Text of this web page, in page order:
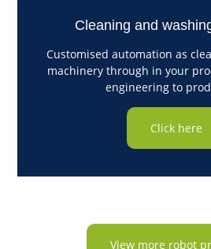
Cleaning and
Customised automation as
machinery through in your
engineering to
Click here
View more robot